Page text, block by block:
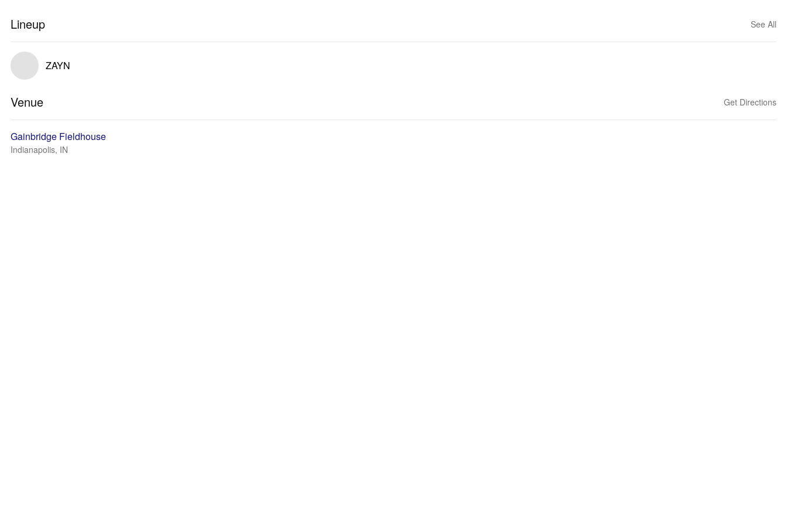
Lineup See All
ZAYN
Venue Get Directions
Gainbridge Fieldhouse
Indianapolis, IN